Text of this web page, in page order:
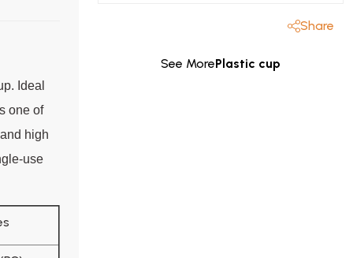
Ideal
one of
high
use
Share
See MorePlastic cup